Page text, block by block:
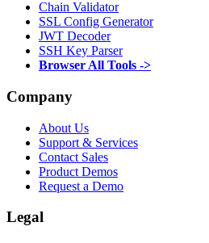
Chain Validator
SSL Config Generator
JWT Decoder
SSH Key Parser
Browser All Tools ->
Company
About Us
Support & Services
Contact Sales
Product Demos
Request a Demo
Legal